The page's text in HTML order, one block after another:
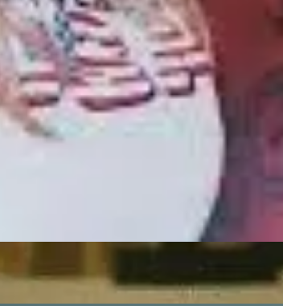
she, together with the whole world, was in shock
became not just a career but a lifeline—a way to
her sorrowful journey. In interviews, she
of resilient women, which resonate strongly
beauty.